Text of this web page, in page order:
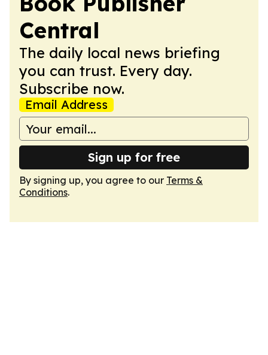
Central
The daily local news briefing
you can trust. Every day.
Subscribe now.
Email Address
Sign up for free
By signing up, you agree to our Terms &
Conditions.